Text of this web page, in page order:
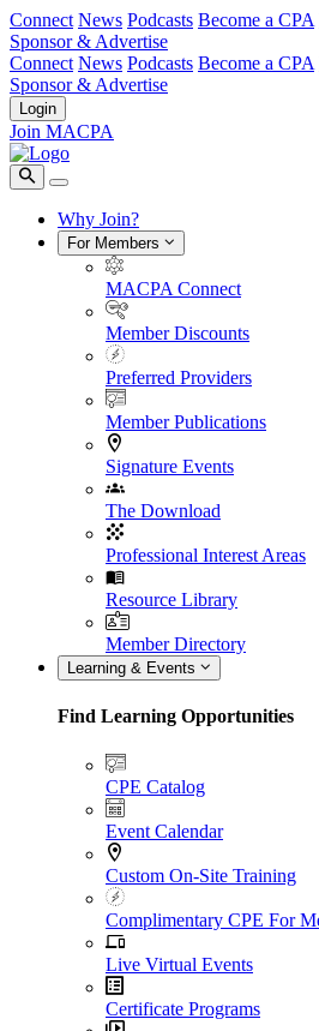
Connect News Podcasts Become a CPA
Sponsor & Advertise
Connect News Podcasts Become a CPA
Sponsor & Advertise
Login
Join MACPA
Why Join?
For Members
MACPA Connect
Member Discounts
Preferred Providers
Member Publications
Signature Events
The Download
Professional Interest Areas
Resource Library
Member Directory
Learning & Events
Find Learning Opportunities
CPE Catalog
Event Calendar
Custom On-Site Training
Complimentary CPE For
Live Virtual Events
Certificate Programs